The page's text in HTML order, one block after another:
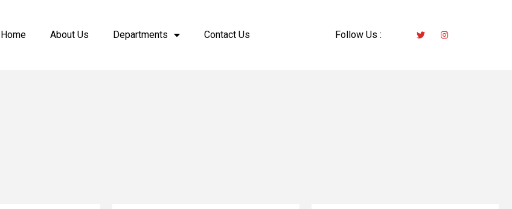
Home About Us Departments Contact Us Follow Us :